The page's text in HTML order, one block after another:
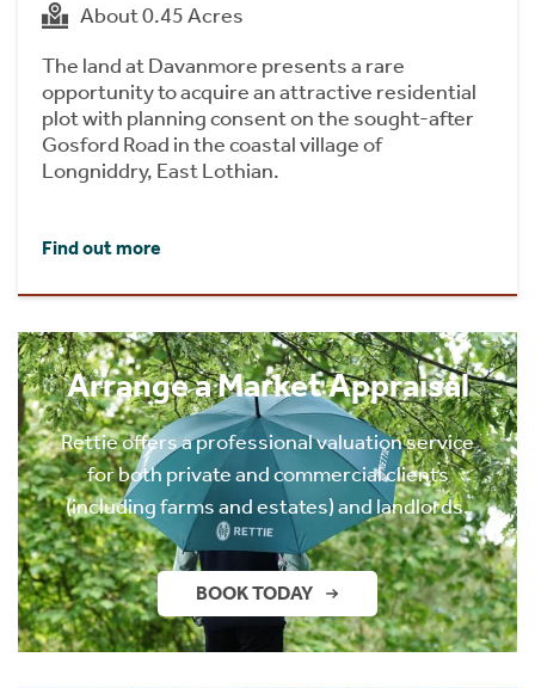
About 0.45 Acres
The land at Davanmore presents a rare
opportunity to acquire an attractive residential
plot with planning consent on the sought-after
Gosford Road in the coastal village of
Longniddry, East Lothian.
Find out more
Arrange a Market Appraisal
Rettie offers a professional valuation service
for both private and commercial clients
(including farms and estates) and landlords.
BOOK TODAY